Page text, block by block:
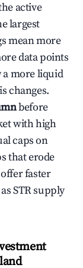
active
largest
mean more
data points
more liquid
changes.
before
with high
caps on
that erode
faster
STR supply